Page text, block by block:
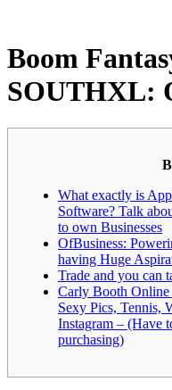
Boom
SOUTHXL:
What exactly is
Software? Talk
to own Businesses
OfBusiness:
having Huge
Trade and you can
Carly Booth
Sexy Pics, Tennis,
Instagram – (Have
purchasing)